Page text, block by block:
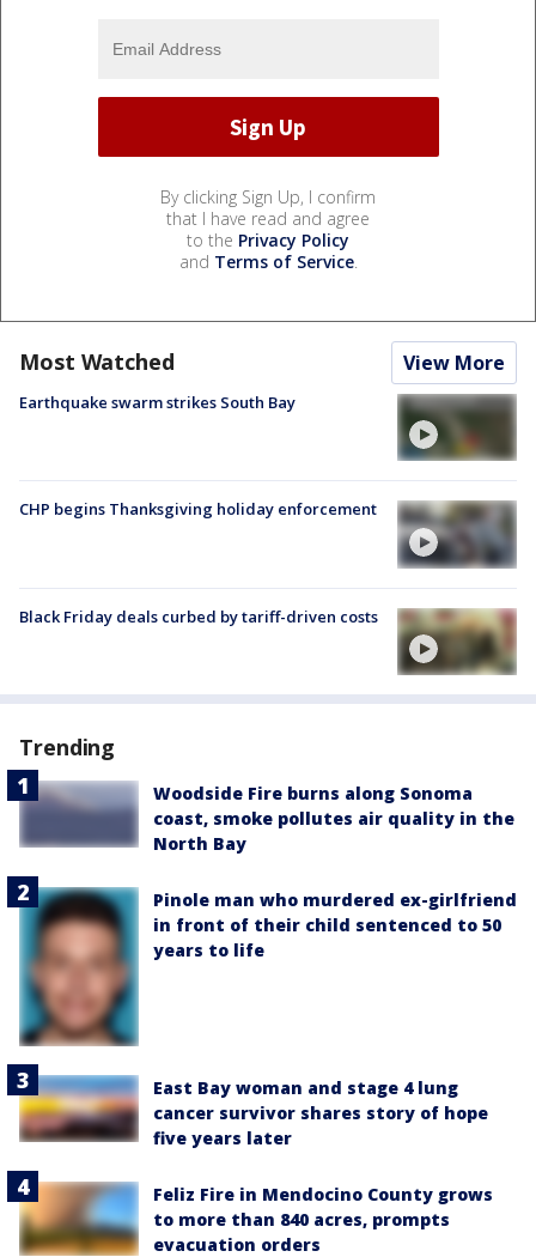
By clicking Sign Up, I confirm
that I have read and agree
to the Privacy Policy
and Terms of Service.
Most Watched View More
Earthquake swarm strikes South Bay
CHP begins Thanksgiving holiday enforcement
Black Friday deals curbed by tariff-driven costs
Trending
Woodside Fire burns along Sonoma
coast, smoke pollutes air quality in the
North Bay
Pinole man who murdered ex-girlfriend
in front of their child sentenced to 50
years to life
East Bay woman and stage 4 lung
cancer survivor shares story of hope
five years later
Feliz Fire in Mendocino County grows
to more than 840 acres, prompts
evacuation orders